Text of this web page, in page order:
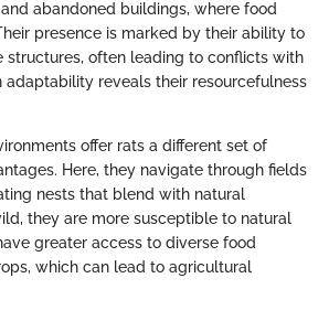
abandoned buildings, where food
presence is marked by their ability to
structures, often leading to conflicts with
adaptability reveals their resourcefulness
offer rats a different set of
Here, they navigate through fields
nests that blend with natural
they are more susceptible to natural
greater access to diverse food
which can lead to agricultural